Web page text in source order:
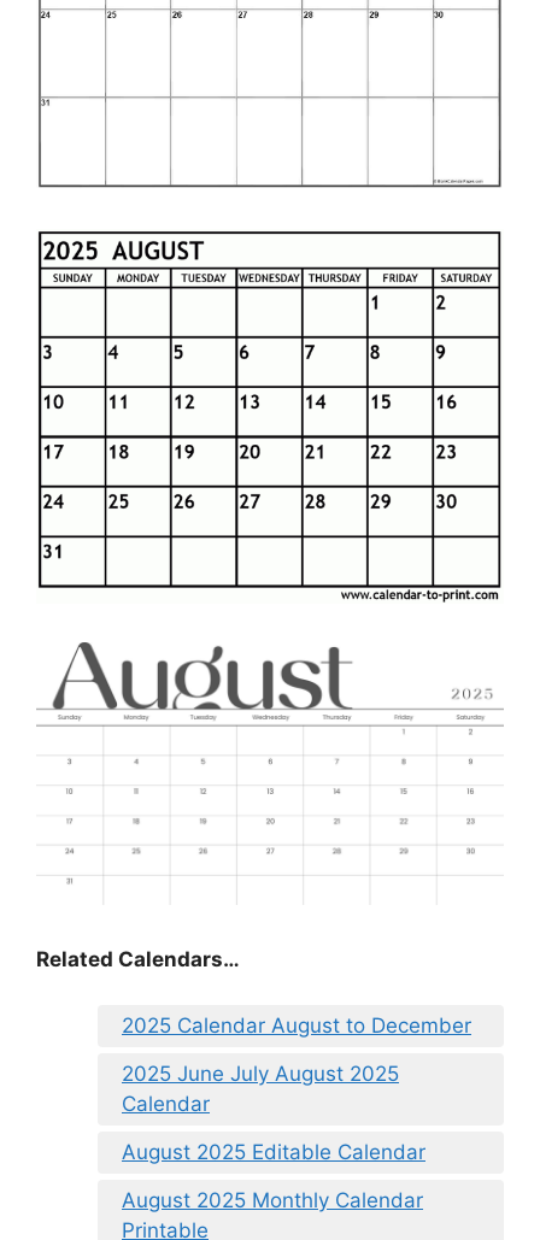
Related Calendars…
2025 Calendar August to December
2025 June July August 2025
Calendar
August 2025 Editable Calendar
August 2025 Monthly Calendar
Printable